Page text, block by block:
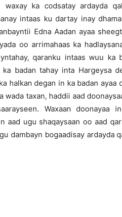
waxay ka codsatay ardayda
intaas ku dartay inay
Edna Aadan ayaa
oo arrimahaas ka
qaranku intaas wuu ka
badan tahay inta Hargeysa
halkan degan in ka badan
wada taxan, haddii aad
Waxaan
aad ugu shaqaysaan oo aad
dambayn bogaadisay ardayda